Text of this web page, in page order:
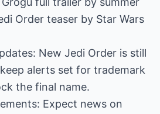
Order teaser by Star Wars
New Jedi Order is still
alerts set for trademark
the final name.
Expect news on